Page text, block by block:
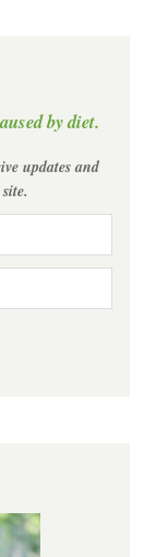
by diet.
updates and